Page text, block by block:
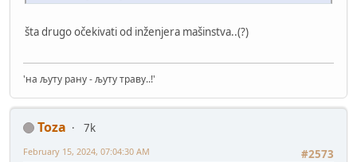
šta drugo očekivati od inženjera mašinstva..(?)
'на љуту рану - љуту траву..!'
Toza
7k
#2573
February 15, 2024, 07:04:30 AM